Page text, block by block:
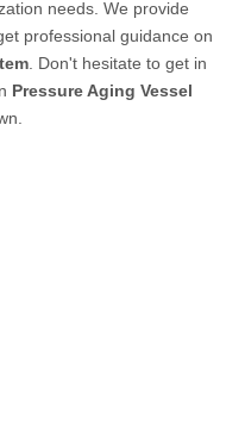
needs. We provide
professional guidance on
. Don't hesitate to get in
Pressure Aging Vessel